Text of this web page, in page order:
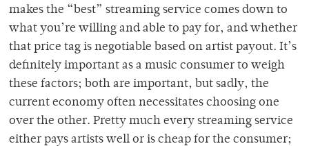
makes the “best” streaming service comes down to
what you’re willing and able to pay for, and whether
that price tag is negotiable based on artist payout. It’s
definitely important as a music consumer to weigh
these factors; both are important, but sadly, the
current economy often necessitates choosing one
over the other. Pretty much every streaming service
either pays artists well or is cheap for the consumer;